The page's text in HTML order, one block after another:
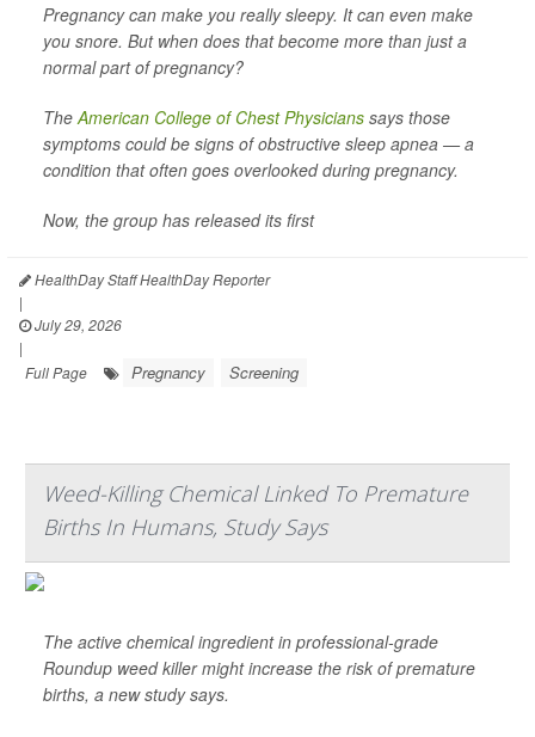
Pregnancy can make you really sleepy. It can even make
you snore. But when does that become more than just a
normal part of pregnancy?
TheAmerican College of Chest Physicians says those
symptoms could be signs of obstructive sleep apnea — a
condition that often goes overlooked during pregnancy.
Now, the group has released its first
HealthDay Staff HealthDay Reporter
|
July 29, 2026
|
Full Page
Pregnancy Screening
Weed-Killing Chemical Linked To Premature
Births In Humans, Study Says
The active chemical ingredient in professional-grade
Roundup weed killer might increase the risk of premature
births, a new study says.